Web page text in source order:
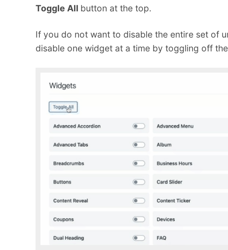
Toggle All button at the top.
If you do not want to disable the entire set of
disable one widget at a time by toggling off